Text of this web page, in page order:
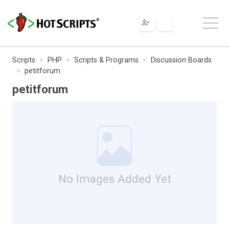
Scripts PHP Scripts & Programs
Discussion Boards
petitforum
petitforum
No Images Added Yet